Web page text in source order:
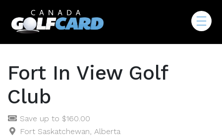
Fort In View Golf
Club
Save up to $160.00
Fort Saskatchewan, Alberta